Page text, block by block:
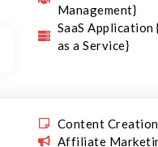
Management}
SaaS
as a Service}
Content Creation
Affiliate